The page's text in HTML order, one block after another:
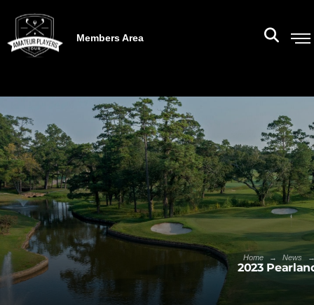
Members Area
Home → News
2023